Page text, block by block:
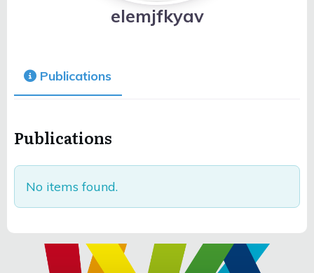
elemjfkyav
Publications
Publications
No items found.